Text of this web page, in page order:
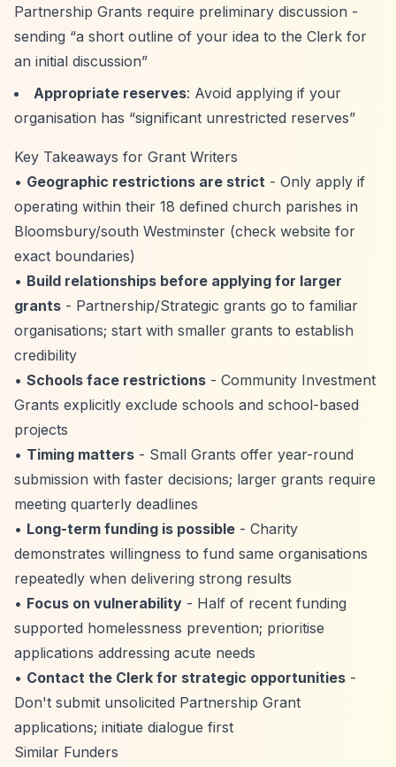
Partnership Grants require preliminary discussion -
sending “a short outline of your idea to the Clerk for
an initial discussion”
Appropriate reserves: Avoid applying if your
organisation has “significant unrestricted reserves”
Key Takeaways for Grant Writers
• Geographic restrictions are strict - Only apply if
operating within their 18 defined church parishes in
Bloomsbury/south Westminster (check website for
exact boundaries)
• Build relationships before applying for larger
grants - Partnership/Strategic grants go to familiar
organisations; start with smaller grants to establish
credibility
• Schools face restrictions - Community Investment
Grants explicitly exclude schools and school-based
projects
• Timing matters - Small Grants offer year-round
submission with faster decisions; larger grants require
meeting quarterly deadlines
• Long-term funding is possible - Charity
demonstrates willingness to fund same organisations
repeatedly when delivering strong results
• Focus on vulnerability - Half of recent funding
supported homelessness prevention; prioritise
applications addressing acute needs
• Contact the Clerk for strategic opportunities -
Don't submit unsolicited Partnership Grant
applications; initiate dialogue first
Similar Funders